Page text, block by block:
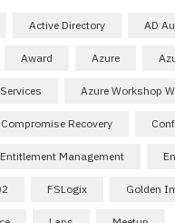
Active Directory AD
Award Azure
Azure Workshop
Compromise Recovery
Entitlement Management
FSLogix Golden